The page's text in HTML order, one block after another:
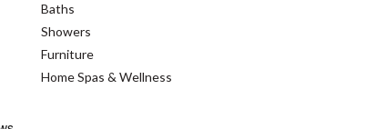
Baths
Showers
Furniture
Home Spas & Wellness